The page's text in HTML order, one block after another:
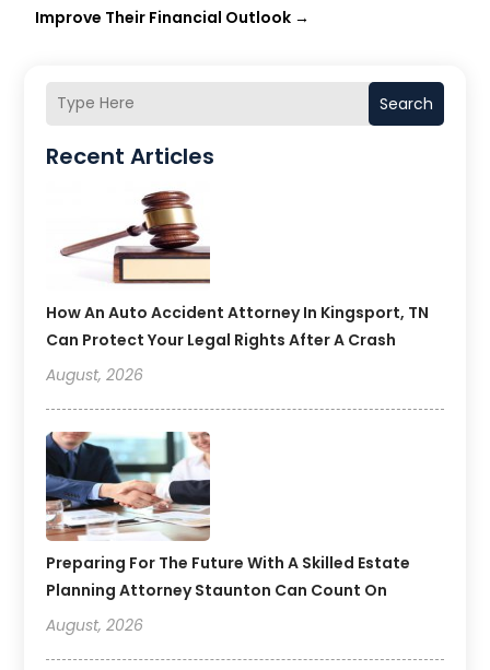
Search
Recent Articles
How An Auto Accident Attorney In Kingsport, TN
Can Protect Your Legal Rights After A Crash
August, 2026
Preparing For The Future With A Skilled Estate
Planning Attorney Staunton Can Count On
August, 2026
Improve Their Financial Outlook →